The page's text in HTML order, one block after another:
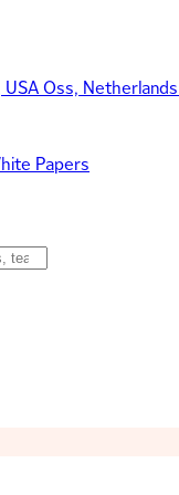
Oss, Netherlands
Papers